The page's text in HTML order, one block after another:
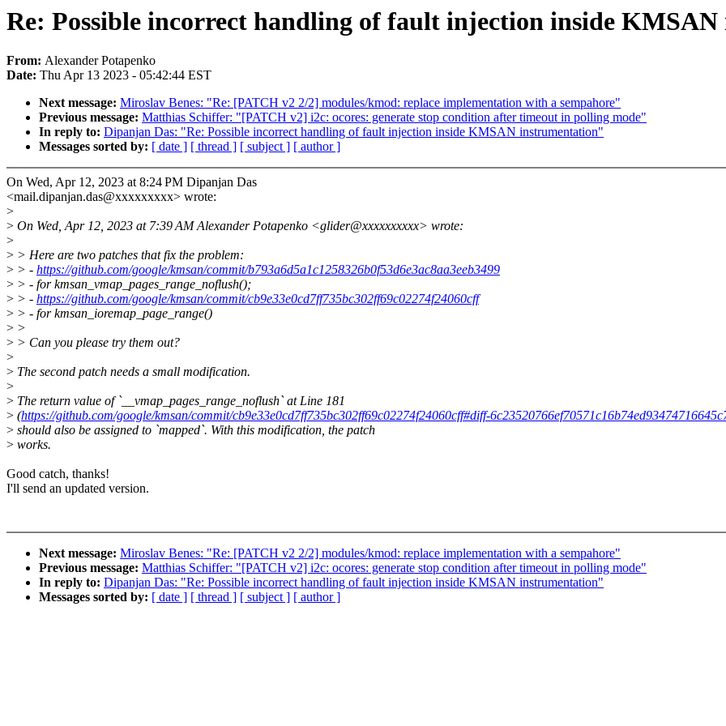
Re: Possible incorrect handling of fault injection inside
From: Alexander Potapenko
Date: Thu Apr 13 2023 - 05:42:44 EST
Next message: Miroslav Benes: "Re: [PATCH v2 2/2] modules/kmod: replace implementation with a sempahore"
Previous message: Matthias Schiffer: "[PATCH v2] i2c: ocores: generate stop condition after timeout in polling mode"
In reply to: Dipanjan Das: "Re: Possible incorrect handling of fault injection inside KMSAN instrumentation"
Messages sorted by: [ date ] [ thread ] [ subject ] [ author ]
On Wed, Apr 12, 2023 at 8:24 PM Dipanjan Das
<mail.dipanjan.das@xxxxxxxxx> wrote:
>
> On Wed, Apr 12, 2023 at 7:39 AM Alexander Potapenko <glider@xxxxxxxxxx> wrote:
>
> > Here are two patches that fix the problem:
> > - https://github.com/google/kmsan/commit/b793a6d5a1c1258326b0f53d6e3ac8aa3eeb3499
> > - for kmsan_vmap_pages_range_noflush();
> > - https://github.com/google/kmsan/commit/cb9e33e0cd7ff735bc302ff69c02274f24060cff
> > - for kmsan_ioremap_page_range()
> >
> > Can you please try them out?
>
> The second patch needs a small modification.
>
> The return value of `__vmap_pages_range_noflush` at Line 181
> (https://github.com/google/kmsan/commit/cb9e33e0cd7ff735bc302ff69c02274f24060cff#diff-
> should also be assigned to `mapped`. With this modification, the patch
> works.
Good catch, thanks!
I'll send an updated version.
Next message: Miroslav Benes: "Re: [PATCH v2 2/2] modules/kmod: replace implementation with a sempahore"
Previous message: Matthias Schiffer: "[PATCH v2] i2c: ocores: generate stop condition after timeout in polling mode"
In reply to: Dipanjan Das: "Re: Possible incorrect handling of fault injection inside KMSAN instrumentation"
Messages sorted by: [ date ] [ thread ] [ subject ] [ author ]